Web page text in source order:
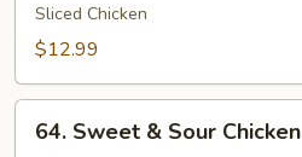
Goo
Gai
Sliced Chicken
$12.99
Sweet
64. Sweet & Sour Chicken